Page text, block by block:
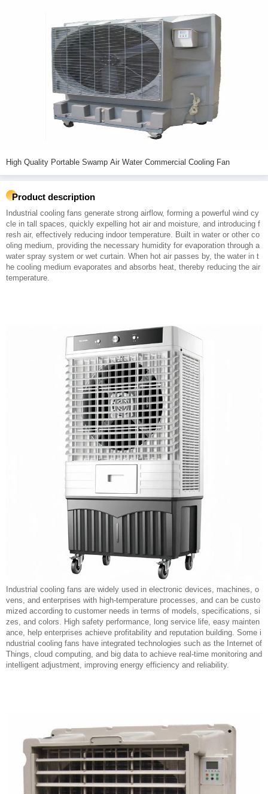
High Quality Portable Swamp Air Water Commercial Cooling Fan
Product description
Industrial cooling fans generate strong airflow, forming a powerful wind cy
cle in tall spaces, quickly expelling hot air and moisture, and introducing f
resh air, effectively reducing indoor temperature. Built in water or other co
oling medium, providing the necessary humidity for evaporation through a
water spray system or wet curtain. When hot air passes by, the water in t
he cooling medium evaporates and absorbs heat, thereby reducing the air
temperature.
Industrial cooling fans are widely used in electronic devices, machines, o
vens, and enterprises with high-temperature processes, and can be custo
mized according to customer needs in terms of models, specifications, si
zes, and colors. High safety performance, long service life, easy mainten
ance, help enterprises achieve profitability and reputation building. Some i
ndustrial cooling fans have integrated technologies such as the Internet of
Things, cloud computing, and big data to achieve real-time monitoring and
intelligent adjustment, improving energy efficiency and reliability.